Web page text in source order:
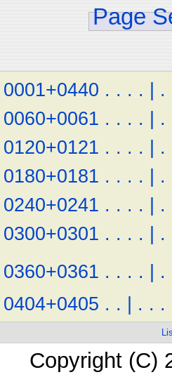
Page
0001+0440 . . . . | .
0060+0061 . . . . | .
0120+0121 . . . . | .
0180+0181 . . . . | .
0240+0241 . . . . | .
0300+0301 . . . . | .
0360+0361 . . . . | .
0404+0405 . . | . . .
Copyright (C)